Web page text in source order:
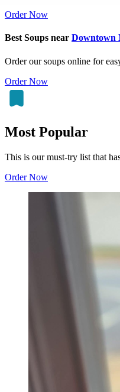
Order Now
Best Soups near Downtown
Order our soups online for
Order Now
Most Popular
This is our must-try list that
Order Now